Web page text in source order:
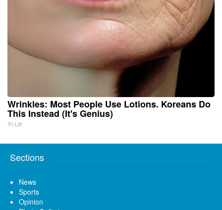
Wrinkles: Most People Use Lotions. Koreans Do
This Instead (It's Genius)
Tri Lift
Sections
News
Sports
Opinion